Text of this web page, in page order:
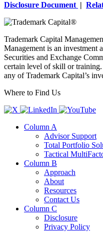
Disclosure Document |
Trademark Capital
Management is an investment
Securities and Exchange
certain level of skill or
any of Trademark Capital’s
Where to Find Us
Column A
Advisor Support
Total Portfolio
Tactical
Column B
Approach
About
Resources
Contact Us
Column C
Disclosure
Privacy Policy